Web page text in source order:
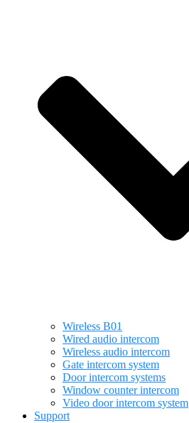
Wireless B01
Wired audio intercom
Wireless audio intercom
Gate intercom system
Door intercom systems
Window counter intercom
Video door intercom system
Support